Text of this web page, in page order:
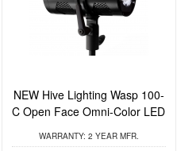
NEW Hive Lighting Wasp 100-
C Open Face Omni-Color LED
WARRANTY: 2 YEAR MFR.